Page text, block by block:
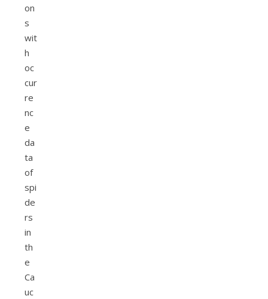
on
s
wit
h
oc
cur
re
nc
e
da
ta
of
spi
de
rs
in
th
e
Ca
uc